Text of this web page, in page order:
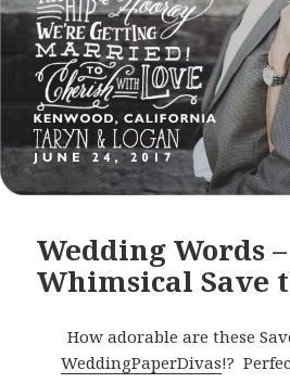
Wedding Words –
Whimsical Save
How adorable are these
WeddingPaperDivas!?